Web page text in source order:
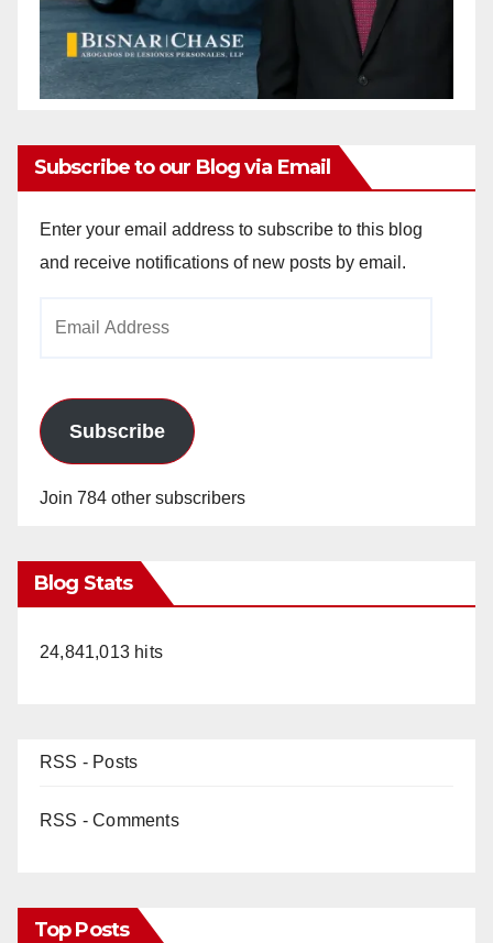
Subscribe to our Blog via Email
Enter your email address to subscribe to this blog
and receive notifications of new posts by email.
Subscribe
Join 784 other subscribers
Blog Stats
24,841,013 hits
RSS - Posts
RSS - Comments
Top Posts